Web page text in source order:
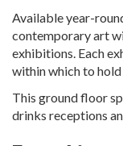
Available year-
contemporary art
exhibitions. Each
within which to
This ground floor
drinks receptions